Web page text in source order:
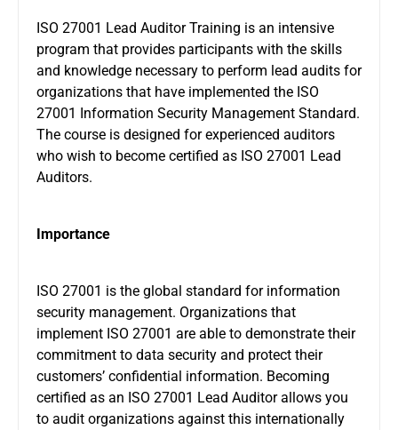
ISO 27001 Lead Auditor Training is an intensive
program that provides participants with the skills
and knowledge necessary to perform lead audits for
organizations that have implemented the ISO
27001 Information Security Management Standard.
The course is designed for experienced auditors
who wish to become certified as ISO 27001 Lead
Auditors.
Importance
ISO 27001 is the global standard for information
security management. Organizations that
implement ISO 27001 are able to demonstrate their
commitment to data security and protect their
customers’ confidential information. Becoming
certified as an ISO 27001 Lead Auditor allows you
to audit organizations against this internationally